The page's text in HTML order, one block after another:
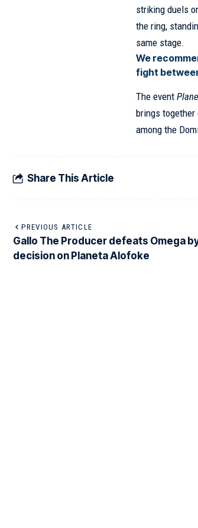
striking duels
the ring,
same stage.
We
fight
The event
brings
among the
Share This Article
PREVIOUS ARTICLE
Gallo The Producer defeats Omega
decision on Planeta Alofoke